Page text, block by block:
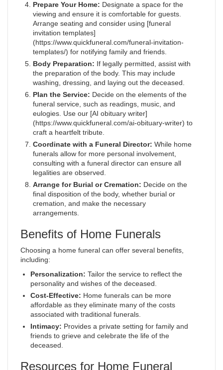
Prepare Your Home: Designate a space for the
viewing and ensure it is comfortable for guests.
Arrange seating and consider using [funeral
invitation templates]
(https://www.quickfuneral.com/funeral-invitation-
templates/) for notifying family and friends.
Body Preparation: If legally permitted, assist with
the preparation of the body. This may include
washing, dressing, and laying out the deceased.
Plan the Service: Decide on the elements of the
funeral service, such as readings, music, and
eulogies. Use our [AI obituary writer]
(https://www.quickfuneral.com/ai-obituary-writer) to
craft a heartfelt tribute.
Coordinate with a Funeral Director: While home
funerals allow for more personal involvement,
consulting with a funeral director can ensure all
legalities are observed.
Arrange for Burial or Cremation: Decide on the
final disposition of the body, whether burial or
cremation, and make the necessary
arrangements.
Benefits of Home Funerals
Choosing a home funeral can offer several benefits,
including:
Personalization: Tailor the service to reflect the
personality and wishes of the deceased.
Cost-Effective: Home funerals can be more
affordable as they eliminate many of the costs
associated with traditional funerals.
Intimacy: Provides a private setting for family and
friends to grieve and celebrate the life of the
deceased.
Resources for Home Funeral